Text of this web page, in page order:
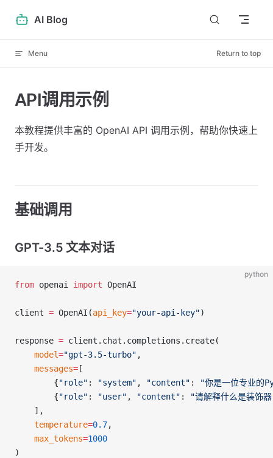
Skip to content
AI Blog
Menu Return to top
API调用示例
本教程提供丰富的 OpenAI API 调用示例，帮助你快速上
手开发。
基础调用
GPT-3.5 文本对话
python
from openai import OpenAI
client = OpenAI(api_key="your-api-key")
response = client.chat.completions.create(
    model
="gpt-3.5-turbo" ,
    messages
= [
        {
"role" : "system" , "content" :
"你是一位专业的
        {
"role" : "user" , "content" :
"请解释什么是装饰
    ],
    temperature
=0.7,
    max_tokens
=1000
)